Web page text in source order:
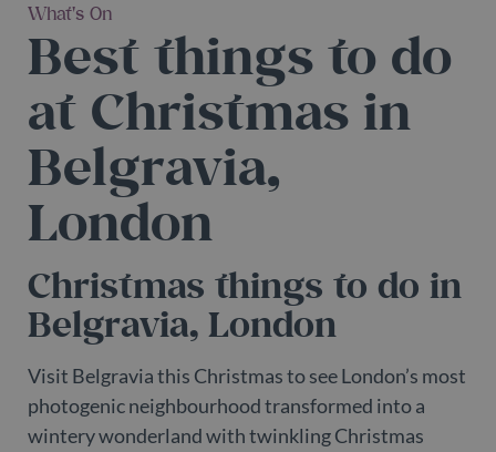
What's On
Best things to do
at Christmas in
Belgravia,
London
Christmas things to do in
Belgravia, London
Visit Belgravia this Christmas to see London’s most
photogenic neighbourhood transformed into a
wintery wonderland with twinkling Christmas